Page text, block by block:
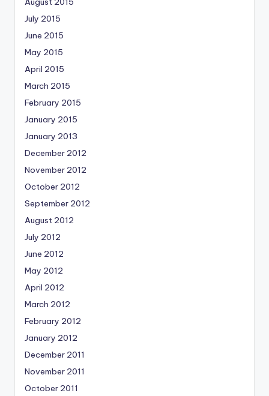
July 2015
June 2015
May 2015
April 2015
March 2015
February 2015
January 2015
January 2013
December 2012
November 2012
October 2012
September 2012
August 2012
July 2012
June 2012
May 2012
April 2012
March 2012
February 2012
January 2012
December 2011
November 2011
October 2011